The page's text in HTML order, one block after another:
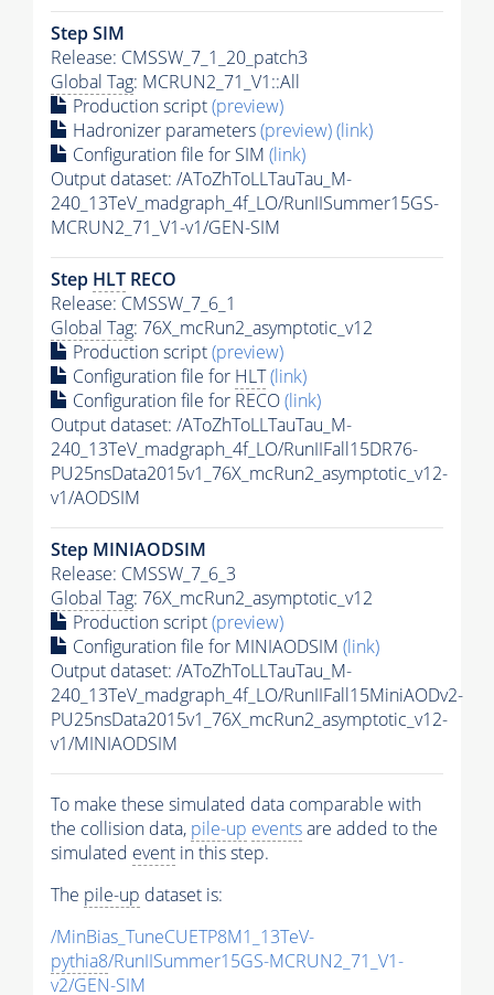
Step SIM
Release: CMSSW_7_1_20_patch3
Global Tag: MCRUN2_71_V1::All
Production script(preview)
Hadronizer parameters(preview)(link)
Configuration file for SIM (link)
Output dataset: /AToZhToLLTauTau_M-
240_13TeV_madgraph_4f_LO/RunIISummer15GS-
MCRUN2_71_V1-v1/GEN-SIM
Step HLT RECO
Release: CMSSW_7_6_1
Global Tag: 76X_mcRun2_asymptotic_v12
Production script(preview)
Configuration file for HLT(link)
Configuration file for RECO(link)
Output dataset: /AToZhToLLTauTau_M-
240_13TeV_madgraph_4f_LO/RunIIFall15DR76-
PU25nsData2015v1_76X_mcRun2_asymptotic_v12-
v1/AODSIM
Step MINIAODSIM
Release: CMSSW_7_6_3
Global Tag: 76X_mcRun2_asymptotic_v12
Production script(preview)
Configuration file for MINIAODSIM (link)
Output dataset: /AToZhToLLTauTau_M-
240_13TeV_madgraph_4f_LO/RunIIFall15MiniAODv2-
PU25nsData2015v1_76X_mcRun2_asymptotic_v12-
v1/MINIAODSIM
To make these simulated data comparable with
the collision data, pile-up eventsare added to the
simulated event in this step.
The pile-up dataset is:
/MinBias_TuneCUETP8M1_13TeV-
pythia8/RunIISummer15GS-MCRUN2_71_V1-
v2/GEN-SIM